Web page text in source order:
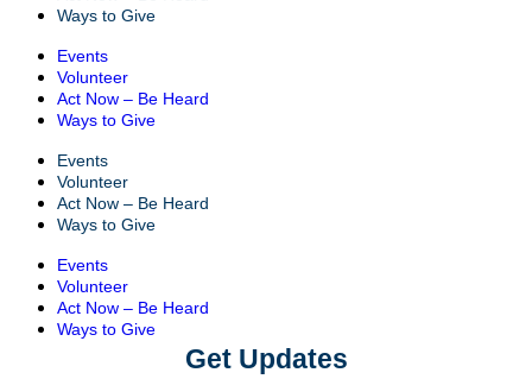
Ways to Give
Events
Volunteer
Act Now – Be Heard
Ways to Give
Events
Volunteer
Act Now – Be Heard
Ways to Give
Events
Volunteer
Act Now – Be Heard
Ways to Give
Get Updates